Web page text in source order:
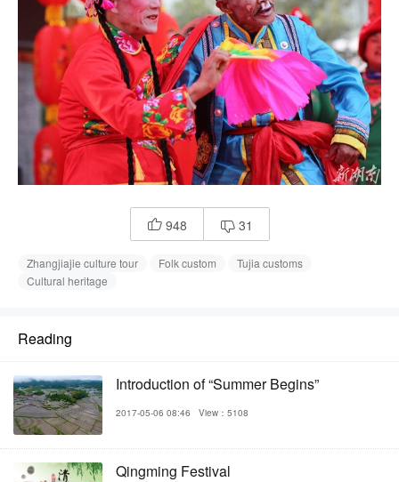
 948  31
Zhangjiajie culture tour Folk custom
Tujia customs
Cultural heritage
Reading
Introduction of “Summer Begins”
2017-05-06 08:46 View：5108
Qingming Festival